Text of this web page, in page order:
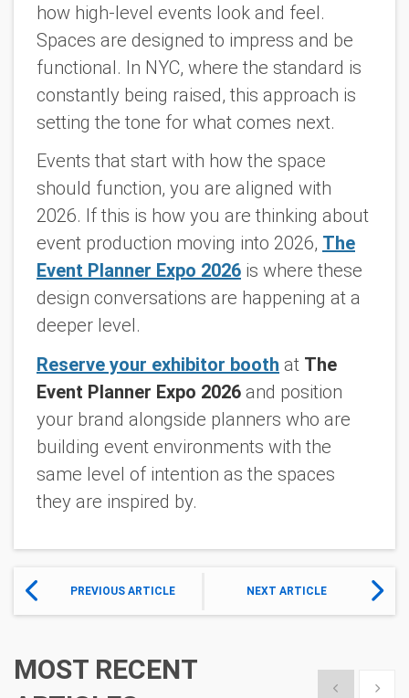
how high-level events look and feel.
Spaces are designed to impress and be
functional. In NYC, where the standard is
constantly being raised, this approach is
setting the tone for what comes next.
Events that start with how the space
should function, you are aligned with
2026. If this is how you are thinking about
event production moving into 2026, The
Event Planner Expo 2026 is where these
design conversations are happening at a
deeper level.
Reserve your exhibitor booth at The
Event Planner Expo 2026 and position
your brand alongside planners who are
building event environments with the
same level of intention as the spaces
they are inspired by.
PREVIOUS ARTICLE NEXT ARTICLE
MOST RECENT
Show previous
Show